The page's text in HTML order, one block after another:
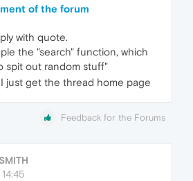
of the forum
with quote.
the "search" function, which
spit out random stuff"
I just get the thread home page
Feedback for the Forums